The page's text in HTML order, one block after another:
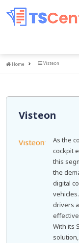
Home
Home Visteon
Visteon
As the
cockpit
this
the
digital
drivers
With its